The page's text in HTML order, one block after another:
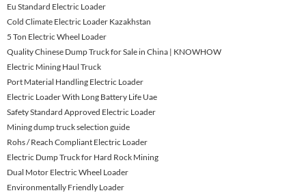
Eu Standard Electric Loader
Cold Climate Electric Loader Kazakhstan
5 Ton Electric Wheel Loader
Quality Chinese Dump Truck for Sale in China | KNOWHOW
Electric Mining Haul Truck
Port Material Handling Electric Loader
Electric Loader With Long Battery Life Uae
Safety Standard Approved Electric Loader
Mining dump truck selection guide
Rohs / Reach Compliant Electric Loader
Electric Dump Truck for Hard Rock Mining
Dual Motor Electric Wheel Loader
Environmentally Friendly Loader